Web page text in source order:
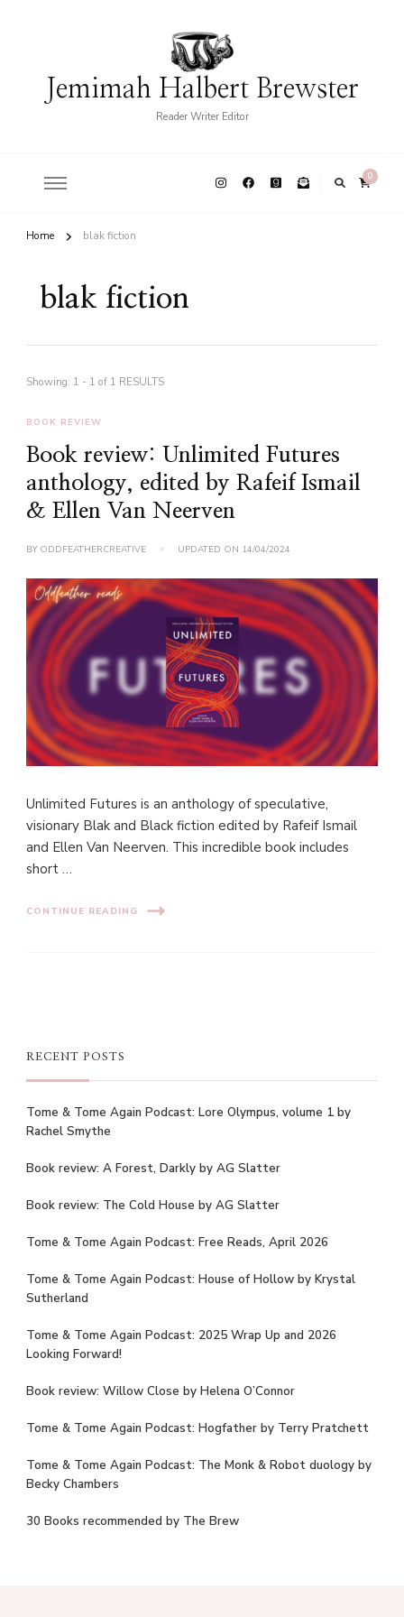
Jemimah Halbert Brewster
Reader Writer Editor
0
Home blak fiction
blak fiction
Showing: 1 - 1 of 1 RESULTS
BOOK REVIEW
Book review: Unlimited Futures
anthology, edited by Rafeif Ismail
& Ellen Van Neerven
BY ODDFEATHERCREATIVE UPDATED ON 14/04/2024
Unlimited Futures is an anthology of speculative,
visionary Blak and Black fiction edited by Rafeif Ismail
and Ellen Van Neerven. This incredible book includes
short …
CONTINUE READING
RECENT POSTS
Tome & Tome Again Podcast: Lore Olympus, volume 1 by
Rachel Smythe
Book review: A Forest, Darkly by AG Slatter
Book review: The Cold House by AG Slatter
Tome & Tome Again Podcast: Free Reads, April 2026
Tome & Tome Again Podcast: House of Hollow by Krystal
Sutherland
Tome & Tome Again Podcast: 2025 Wrap Up and 2026
Looking Forward!
Book review: Willow Close by Helena O’Connor
Tome & Tome Again Podcast: Hogfather by Terry Pratchett
Tome & Tome Again Podcast: The Monk & Robot duology by
Becky Chambers
30 Books recommended by The Brew